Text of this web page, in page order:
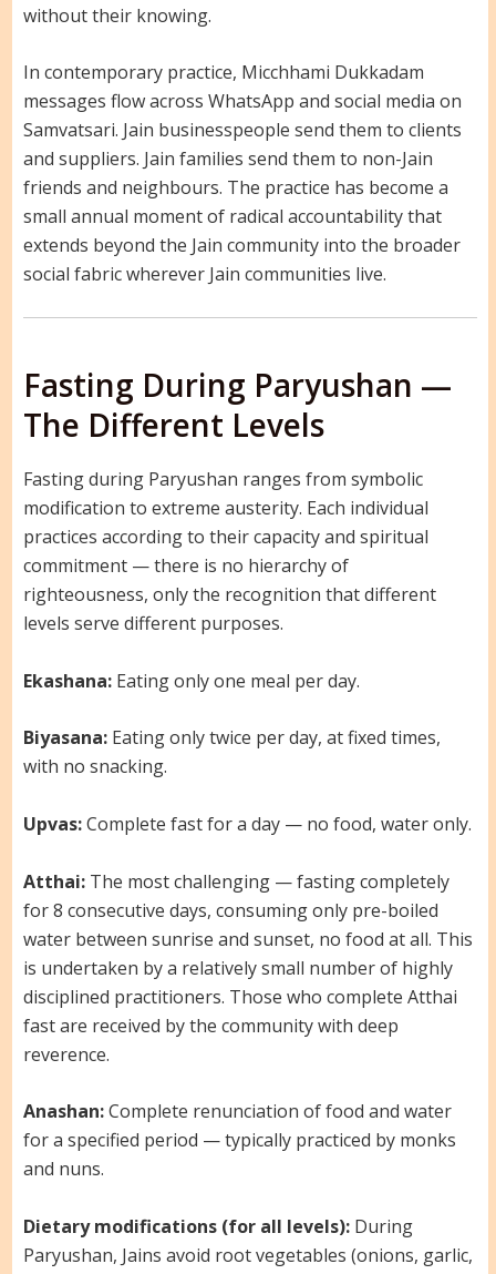
without their knowing.
In contemporary practice, Micchhami Dukkadam
messages flow across WhatsApp and social media on
Samvatsari. Jain businesspeople send them to clients
and suppliers. Jain families send them to non-Jain
friends and neighbours. The practice has become a
small annual moment of radical accountability that
extends beyond the Jain community into the broader
social fabric wherever Jain communities live.
Fasting During Paryushan —
The Different Levels
Fasting during Paryushan ranges from symbolic
modification to extreme austerity. Each individual
practices according to their capacity and spiritual
commitment — there is no hierarchy of
righteousness, only the recognition that different
levels serve different purposes.
Ekashana:Eating only one meal per day.
Biyasana:Eating only twice per day, at fixed times,
with no snacking.
Upvas:Complete fast for a day — no food, water only.
Atthai:The most challenging — fasting completely
for 8 consecutive days, consuming only pre-boiled
water between sunrise and sunset, no food at all. This
is undertaken by a relatively small number of highly
disciplined practitioners. Those who complete Atthai
fast are received by the community with deep
reverence.
Anashan:Complete renunciation of food and water
for a specified period — typically practiced by monks
and nuns.
Dietary modifications (for all levels):During
Paryushan, Jains avoid root vegetables (onions, garlic,